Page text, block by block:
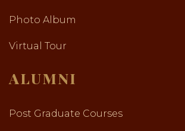
Photo Album
Virtual Tour
ALUMNI
Post Graduate Courses